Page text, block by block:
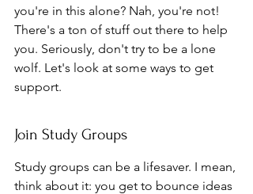
you're in this alone? Nah, you're not!
There's a ton of stuff out there to help
you. Seriously, don't try to be a lone
wolf. Let's look at some ways to get
support.
Join Study Groups
Study groups can be a lifesaver. I mean,
think about it: you get to bounce ideas